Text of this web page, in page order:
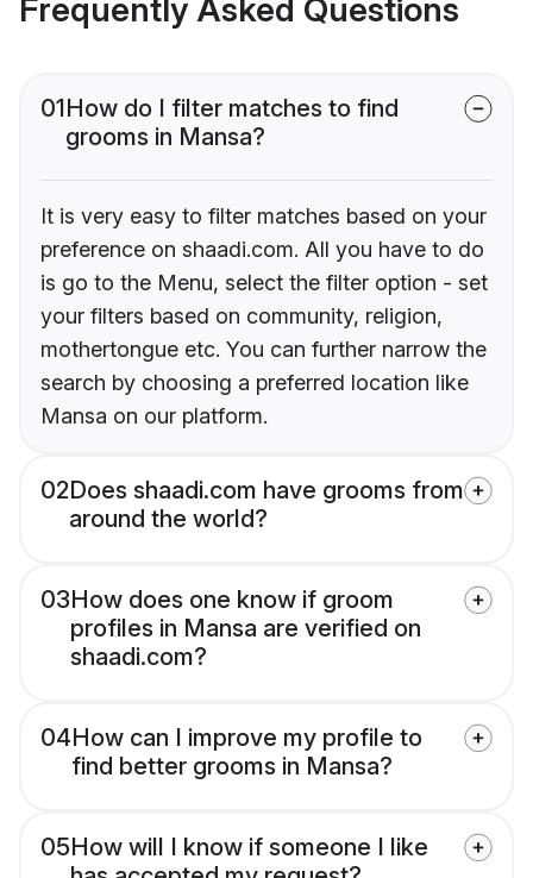
Frequently Asked Questions
01How do I filter matches to find
grooms in Mansa?
It is very easy to filter matches based on your
preference on shaadi.com. All you have to do
is go to the Menu, select the filter option - set
your filters based on community, religion,
mothertongue etc. You can further narrow the
search by choosing a preferred location like
Mansa on our platform.
02Does shaadi.com have grooms from
around the world?
03How does one know if groom
profiles in Mansa are verified on
shaadi.com?
04How can I improve my profile to
find better grooms in Mansa?
05How will I know if someone I like